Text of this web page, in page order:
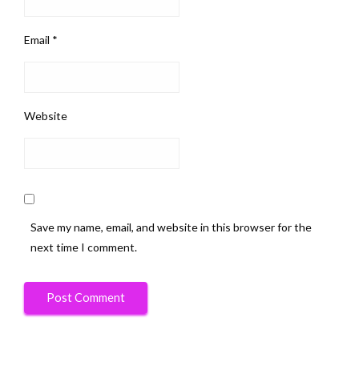
Email *
Website
Save my name, email, and website in this browser for the
next time I comment.